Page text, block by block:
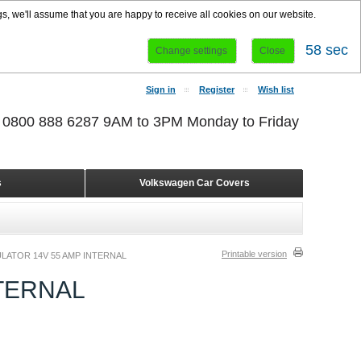
we'll assume that you are happy to receive all cookies on our website.
Change settings Close 58 sec
14V 55 AMP INTERNAL Printable version
Sign in Register Wish list
Volkswagen Car Covers
888 6287 9AM to 3PM Monday to Friday